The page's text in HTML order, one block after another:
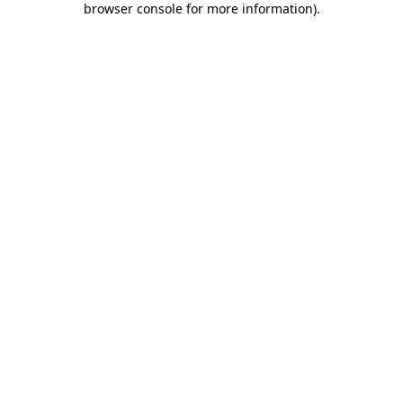
browser console for more information).